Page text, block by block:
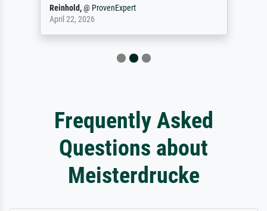
Reinhold,@ ProvenExpert
April 22, 2026
Frequently Asked
Questions about
Meisterdrucke